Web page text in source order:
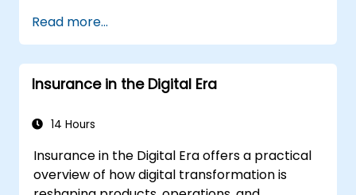
Read more...
Insurance in the Digital Era
14 Hours
Insurance in the Digital Era offers a practical
overview of how digital transformation is